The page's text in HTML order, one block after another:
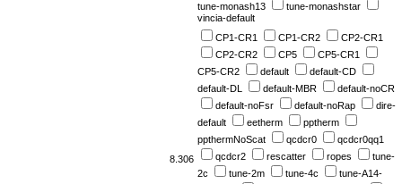
tune-monash13
tune-monashstar
vincia-default
8.306
CP1-CR1 CP1-CR2
CP2-CR1
CP2-CR2
CP5
CP5-CR1
CP5-CR2
default
default-CD
default-DL
default-MBR
default-noCR
default-noFsr
default-noRap
dire-
default
eetherm
pptherm
ppthermNoScat
qcdcr0
qcdcr0qq1
qcdcr2
rescatter ropes
tune-
2c
tune-2m tune-4c
tune-A14-